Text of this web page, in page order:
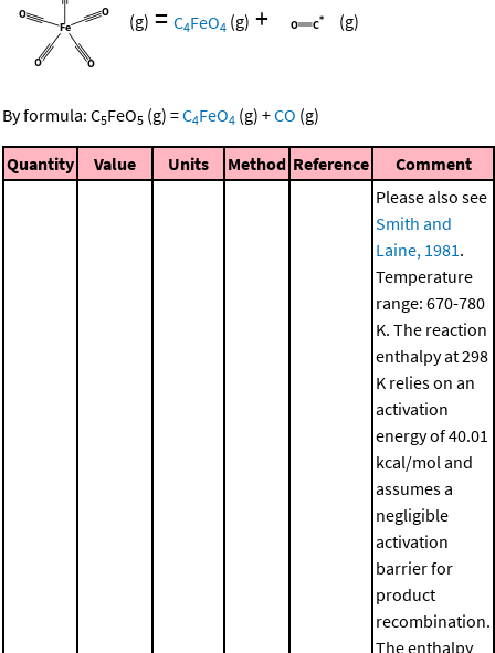
(g) = C4FeO4 (g) + (g)
By formula: C5FeO5 (g) =C4FeO4 (g) +CO (g)
Quantity Value Units Method Reference
Comment
Please also see
Smith and
Laine, 1981.
Temperature
range: 670-780
K. The reaction
enthalpy at 298
K relies on an
activation
energy of 40.01
kcal/mol and
assumes a
negligible
activation
barrier for
product
recombination.
The enthalpy